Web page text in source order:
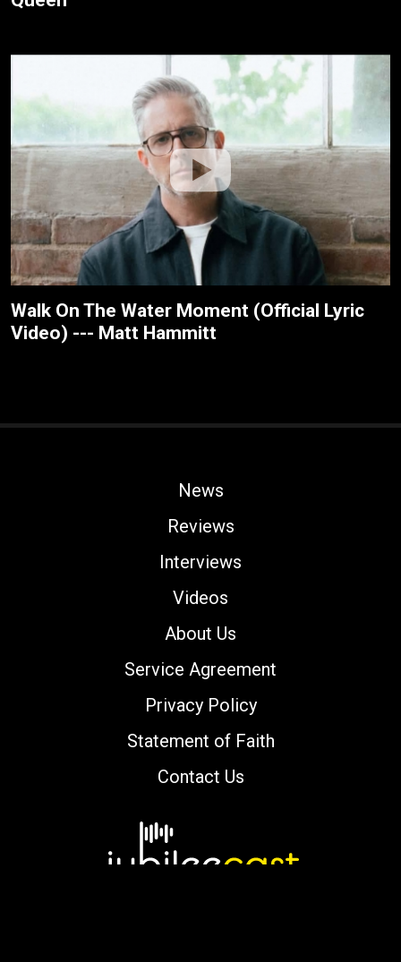
Walk On The Water Moment (Official Lyric
Video) --- Matt Hammitt
News
Reviews
Interviews
Videos
About Us
Service Agreement
Privacy Policy
Statement of Faith
Contact Us